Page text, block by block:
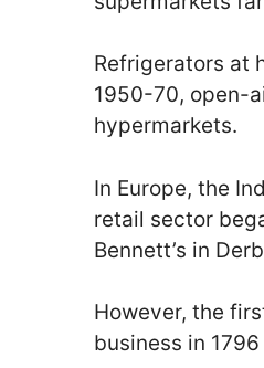
Refrigerators at
1950-70, open-
hypermarkets.
In Europe, the
retail sector
Bennett’s in
However, the
business in